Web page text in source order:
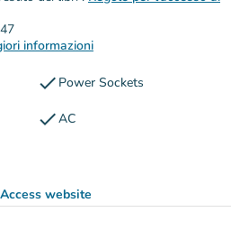
informazioni
check Power Sockets
checkAC
Access website
(new tab)